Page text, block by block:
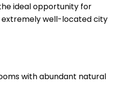
ideal opportunity for
extremely well-located city
with abundant natural